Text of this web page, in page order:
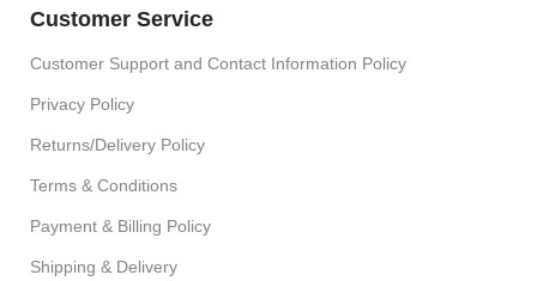
Customer Service
Customer Support and Contact Information Policy
Privacy Policy
Returns/Delivery Policy
Terms & Conditions
Payment & Billing Policy
Shipping & Delivery